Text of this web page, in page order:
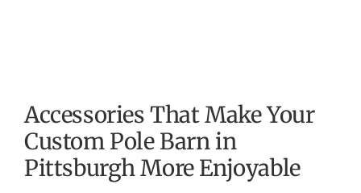
Accessories That Make Your
Custom Pole Barn in
Pittsburgh More Enjoyable